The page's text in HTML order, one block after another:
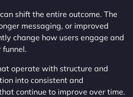
shift the entire outcome. The
messaging, or improved
change how users engage and
funnel.
operate with structure and
into consistent and
continue to improve over time.